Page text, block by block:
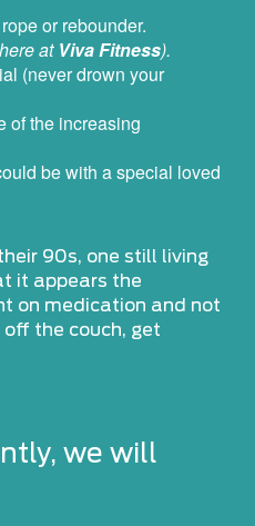
or rebounder.
at Viva Fitness).
(never drown your
of the increasing
be with a special loved
90s, one still living
it appears the
on medication and not
the couch, get
we will